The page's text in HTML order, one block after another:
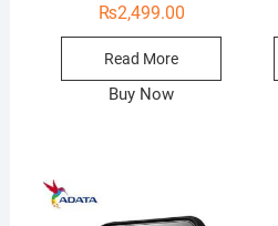
₨2,499.00
Read More
Buy Now